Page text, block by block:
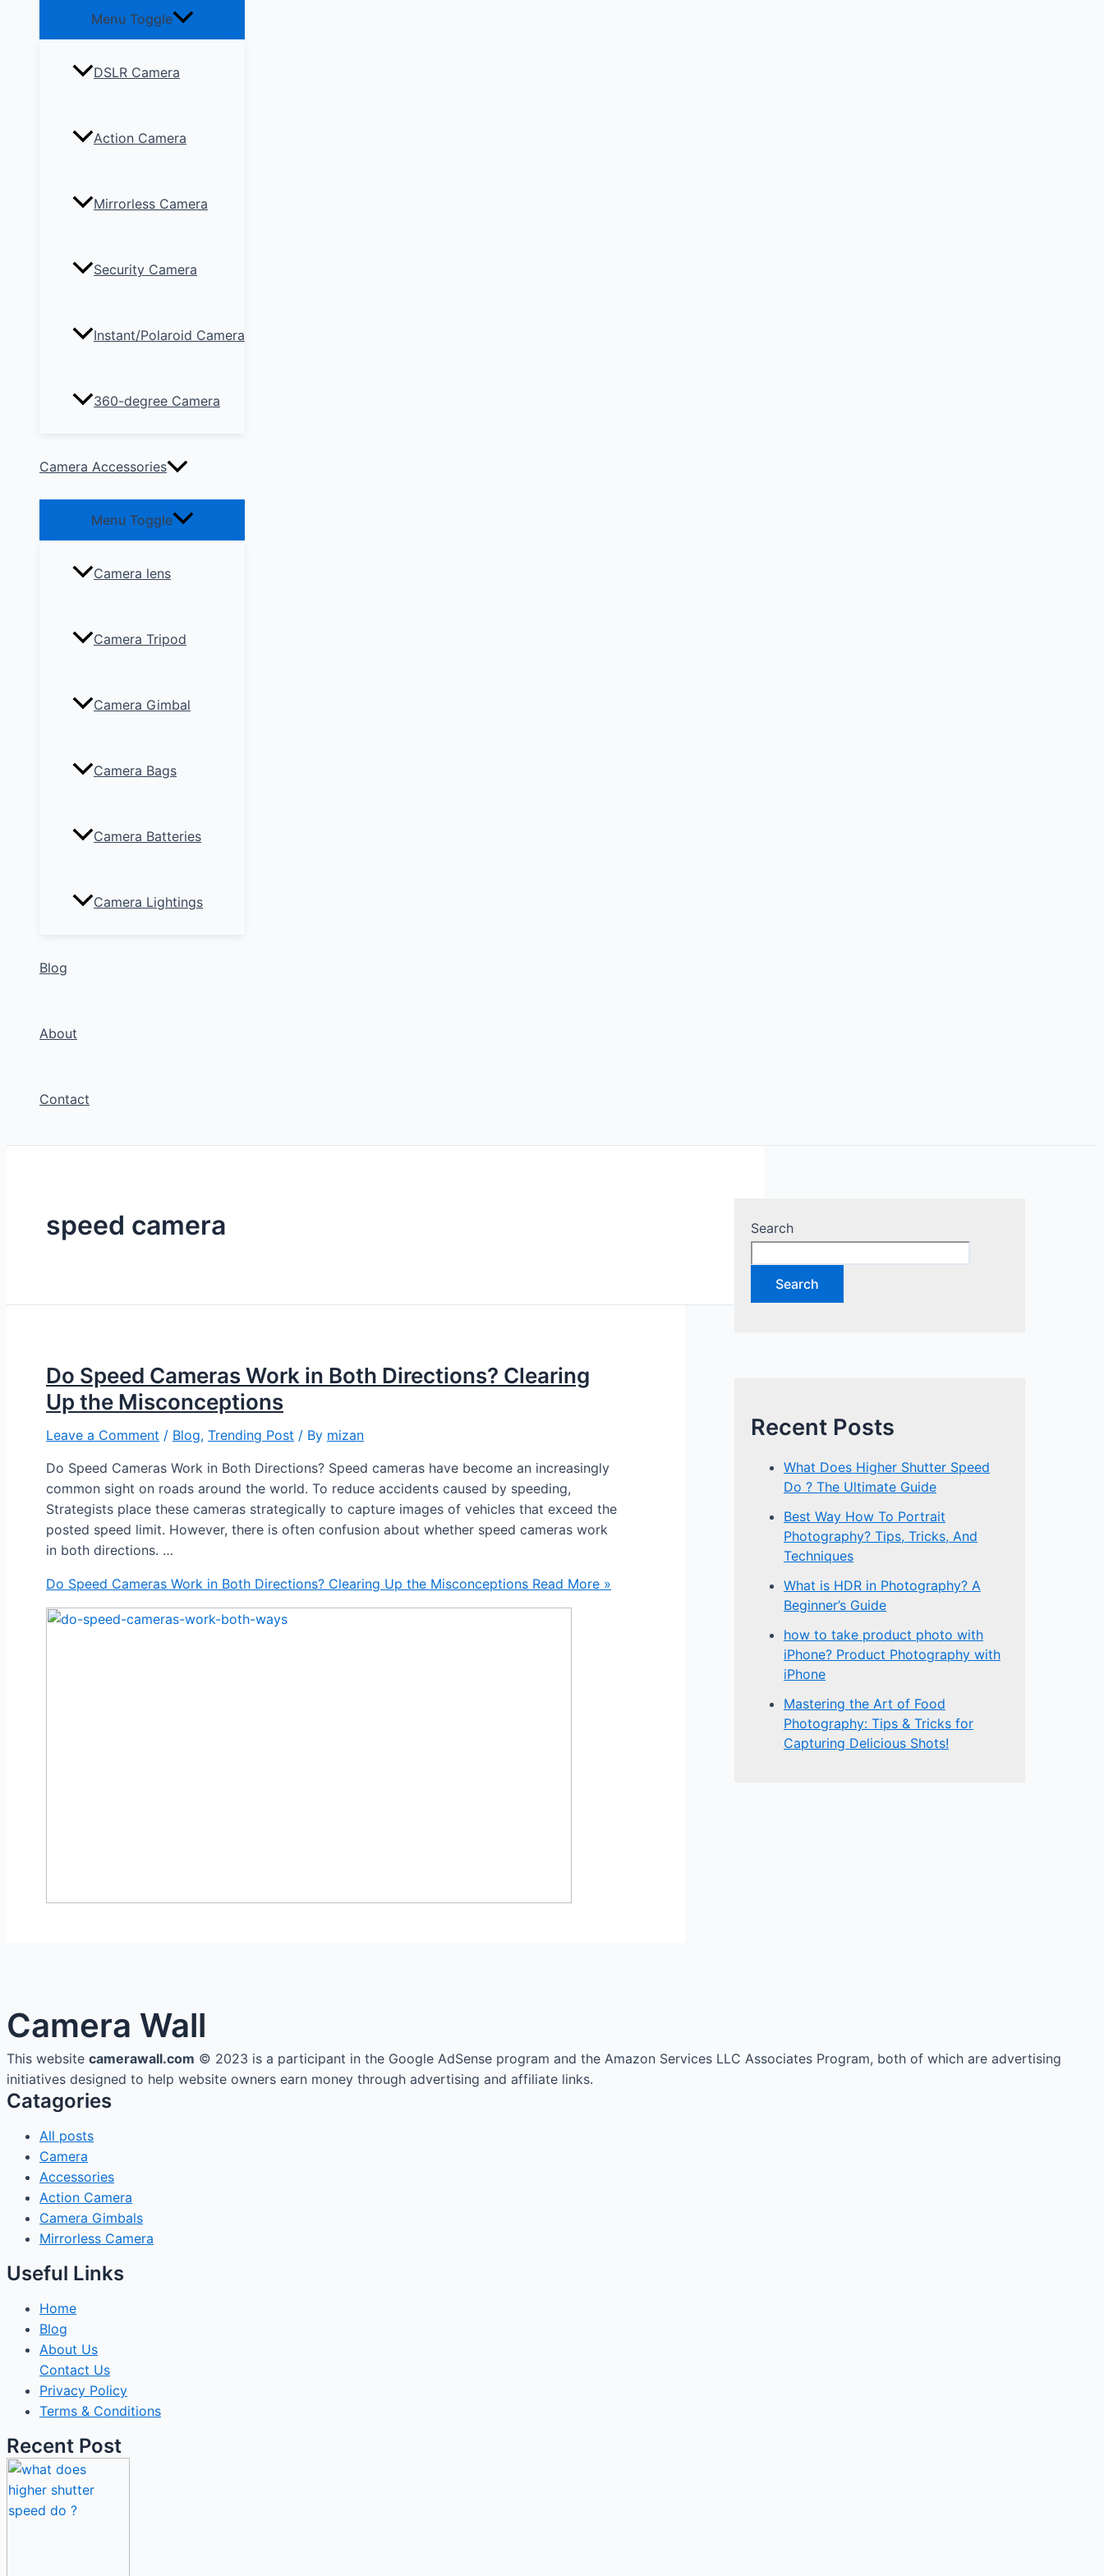
Menu Toggle
DSLR Camera
Action Camera
Mirrorless Camera
Security Camera
Instant/Polaroid Camera
360-degree Camera
Camera Accessories
Menu Toggle
Camera lens
Camera Tripod
Camera Gimbal
Camera Bags
Camera Batteries
Camera Lightings
Blog
About
Contact
speed camera
Do Speed Cameras Work in Both Directions? Clearing
Up the Misconceptions
Leave a Comment / Blog, Trending Post / By mizan
Do Speed Cameras Work in Both Directions? Speed cameras have become an increasingly
common sight on roads around the world. To reduce accidents caused by speeding,
Strategists place these cameras strategically to capture images of vehicles that exceed the
posted speed limit. However, there is often confusion about whether speed cameras work
in both directions. …
Do Speed Cameras Work in Both Directions? Clearing Up the Misconceptions Read More »
Search
Search
Recent Posts
What Does Higher Shutter Speed
Do ? The Ultimate Guide
Best Way How To Portrait
Photography? Tips, Tricks, And
Techniques
What is HDR in Photography? A
Beginner’s Guide
how to take product photo with
iPhone? Product Photography with
iPhone
Mastering the Art of Food
Photography: Tips & Tricks for
Capturing Delicious Shots!
Camera Wall
This website camerawall.com © 2023 is a participant in the Google AdSense program and the Amazon Services LLC Associates Program, both of which are advertising
initiatives designed to help website owners earn money through advertising and affiliate links.
Catagories
All posts
Camera
Accessories
Action Camera
Camera Gimbals
Mirrorless Camera
Useful Links
Home
Blog
About Us
Contact Us
Privacy Policy
Terms & Conditions
Recent Post